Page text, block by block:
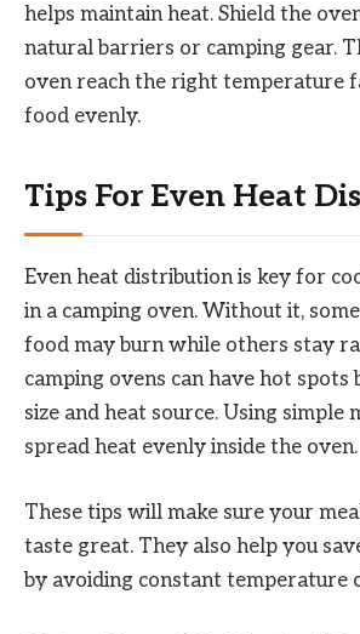
helps maintain heat. Shield the
natural barriers or camping gear.
oven reach the right temperature
food evenly.
Tips For Even Heat
Even heat distribution is key for
in a camping oven. Without it,
food may burn while others stay
camping ovens can have hot spots
size and heat source. Using simple
spread heat evenly inside the oven.
These tips will make sure your
taste great. They also help you
by avoiding constant temperature